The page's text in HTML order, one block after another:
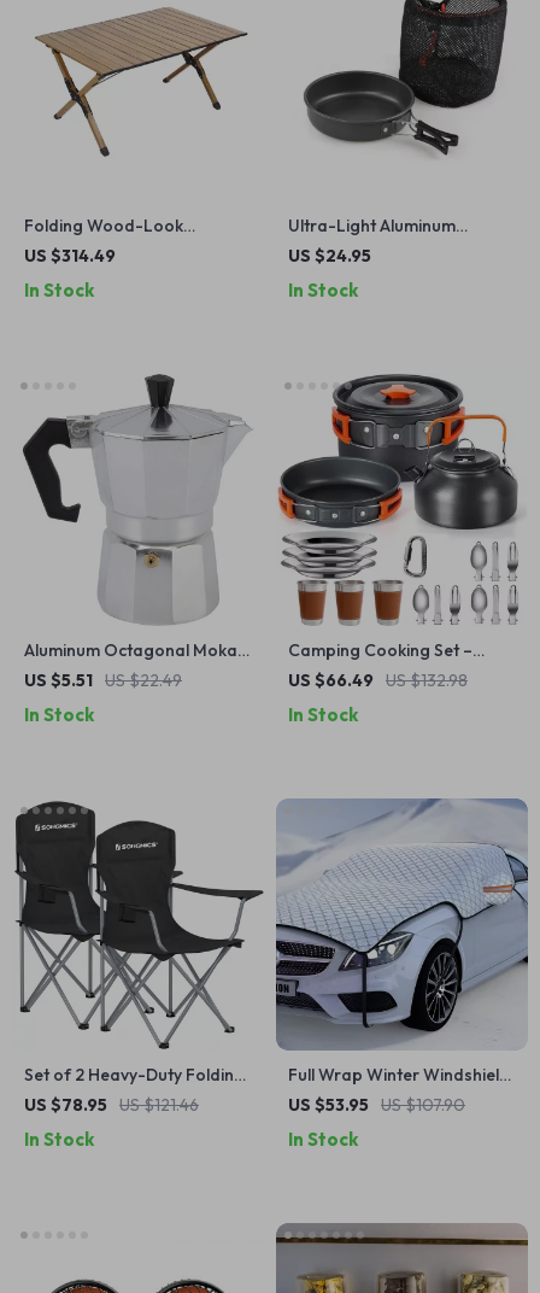
Folding Wood-Look
Aluminum Camping Table
US $314.49
In Stock
Ultra-Light Aluminum
Camping Cookware Set
US $24.95
In Stock
Aluminum Octagonal Moka
Coffee Kettle for Home,
US $5.51 US $22.49
In Stock
Camping Cooking Set –
Non-Stick Cookware for 2-3
US $66.49 US $132.98
In Stock
Set of 2 Heavy-Duty Folding
Camping Chairs with Cup
US $78.95 US $121.46
In Stock
Full Wrap Winter Windshield
Snow Cover – 7-Layer Anti-
US $53.95 US $107.90
In Stock